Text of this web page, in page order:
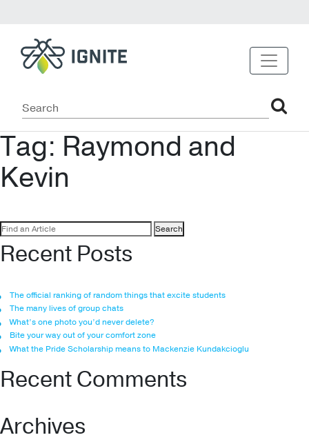
Tag: Raymond and
Kevin
Search
for:
Recent Posts
The official ranking of random things that excite students
The many lives of group chats
What’s one photo you’d never delete?
Bite your way out of your comfort zone
What the Pride Scholarship means to Mackenzie Kundakcioglu
Recent Comments
Archives